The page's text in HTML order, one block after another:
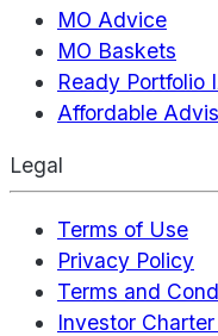
MO Advice
MO Baskets
Ready Portfolio
Affordable
Legal
Terms of Use
Privacy Policy
Terms and
Investor